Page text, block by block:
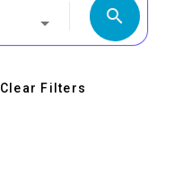
search
Clear Filters